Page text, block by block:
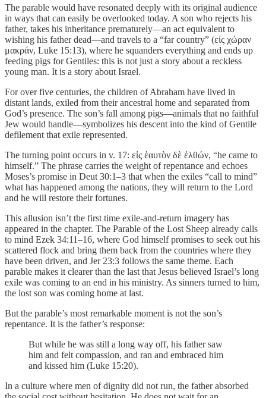
The parable would have resonated deeply with its original audience
in ways that can easily be overlooked today. A son who rejects his
father, takes his inheritance prematurely—an act equivalent to
wishing his father dead—and travels to a “far country” (εἰς χώραν
μακράν, Luke 15:13), where he squanders everything and ends up
feeding pigs for Gentiles: this is not just a story about a reckless
young man. It is a story about Israel.
For over five centuries, the children of Abraham have lived in
distant lands, exiled from their ancestral home and separated from
God’s presence. The son’s fall among pigs—animals that no faithful
Jew would handle—symbolizes his descent into the kind of Gentile
defilement that exile represented.
The turning point occurs in v. 17: εἰς ἑαυτὸν δὲ ἐλθών, “he came to
himself.” The phrase carries the weight of repentance and echoes
Moses’s promise in Deut 30:1–3 that when the exiles “call to mind”
what has happened among the nations, they will return to the Lord
and he will restore their fortunes.
This allusion isn’t the first time exile-and-return imagery has
appeared in the chapter. The Parable of the Lost Sheep already calls
to mind Ezek 34:11–16, where God himself promises to seek out his
scattered flock and bring them back from the countries where they
have been driven, and Jer 23:3 follows the same theme. Each
parable makes it clearer than the last that Jesus believed Israel’s long
exile was coming to an end in his ministry. As sinners turned to him,
the lost son was coming home at last.
But the parable’s most remarkable moment is not the son’s
repentance. It is the father’s response:
But while he was still a long way off, his father saw
him and felt compassion, and ran and embraced him
and kissed him (Luke 15:20).
In a culture where men of dignity did not run, the father absorbed